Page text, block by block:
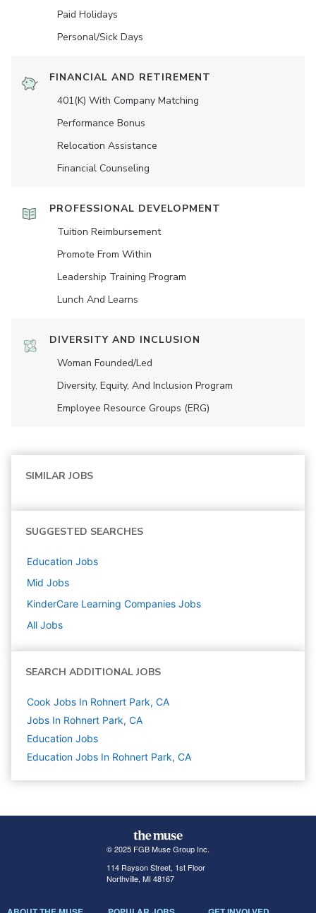
Paid Holidays
Personal/Sick Days
FINANCIAL AND RETIREMENT
401(K) With Company Matching
Performance Bonus
Relocation Assistance
Financial Counseling
PROFESSIONAL DEVELOPMENT
Tuition Reimbursement
Promote From Within
Leadership Training Program
Lunch And Learns
DIVERSITY AND INCLUSION
Woman Founded/led
Diversity, Equity, And Inclusion Program
Employee Resource Groups (ERG)
SIMILAR JOBS
SUGGESTED SEARCHES
Education Jobs
Mid Jobs
KinderCare Learning Companies Jobs
All Jobs
SEARCH ADDITIONAL JOBS
Cook Jobs In Rohnert Park, CA
Jobs In Rohnert Park, CA
Education Jobs
Education Jobs In Rohnert Park, CA
© 2025 FGB Muse Group Inc.
114 Rayson Street, 1st Floor
Northville, MI 48167